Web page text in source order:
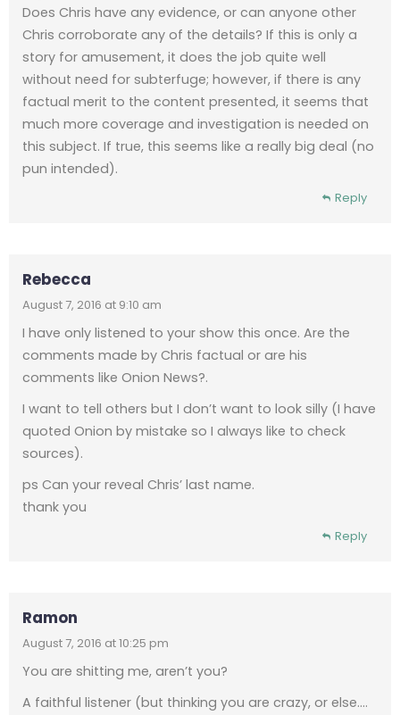
Does Chris have any evidence, or can anyone other
Chris corroborate any of the details? If this is only a
story for amusement, it does the job quite well
without need for subterfuge; however, if there is any
factual merit to the content presented, it seems that
much more coverage and investigation is needed on
this subject. If true, this seems like a really big deal (no
pun intended).
Reply
Rebecca
August 7, 2016 at 9:10 am
I have only listened to your show this once. Are the
comments made by Chris factual or are his
comments like Onion News?.
I want to tell others but I don’t want to look silly (I have
quoted Onion by mistake so I always like to check
sources).
ps Can your reveal Chris’ last name.
thank you
Reply
Ramon
August 7, 2016 at 10:25 pm
You are shitting me, aren’t you?
A faithful listener (but thinking you are crazy, or else….